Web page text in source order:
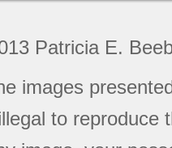
Patricia E.
images
to reproduce